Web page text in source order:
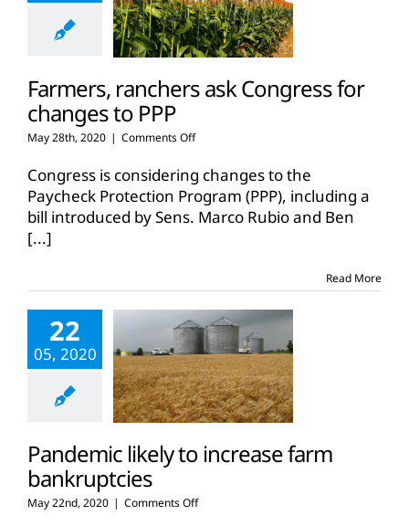
Farmers, ranchers ask Congress for
changes to PPP
May 28th, 2020 | Comments Offon
ranchers
ask
Congress
for
Congress is considering changes to the
Paycheck Protection Program (PPP), including a
bill introduced by Sens. Marco Rubio and Ben
[...]
Read More
22
05, 2020
Pandemic likely to increase farm
bankruptcies
May 22nd, 2020 | Comments Offon